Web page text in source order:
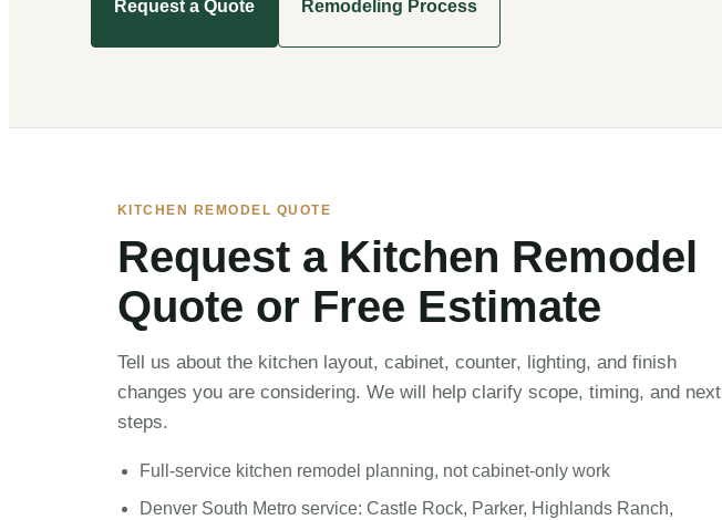
Request a Quote Remodeling Process
KITCHEN REMODEL QUOTE
Request a Kitchen Remodel
Quote or Free Estimate
Tell us about the kitchen layout, cabinet, counter, lighting, and finish
changes you are considering. We will help clarify scope, timing, and next
steps.
Full-service kitchen remodel planning, not cabinet-only work
Denver South Metro service: Castle Rock, Parker, Highlands Ranch,